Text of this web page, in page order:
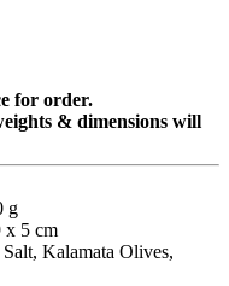
for order.
& dimensions will
g
x 5 cm
Kalamata Olives,